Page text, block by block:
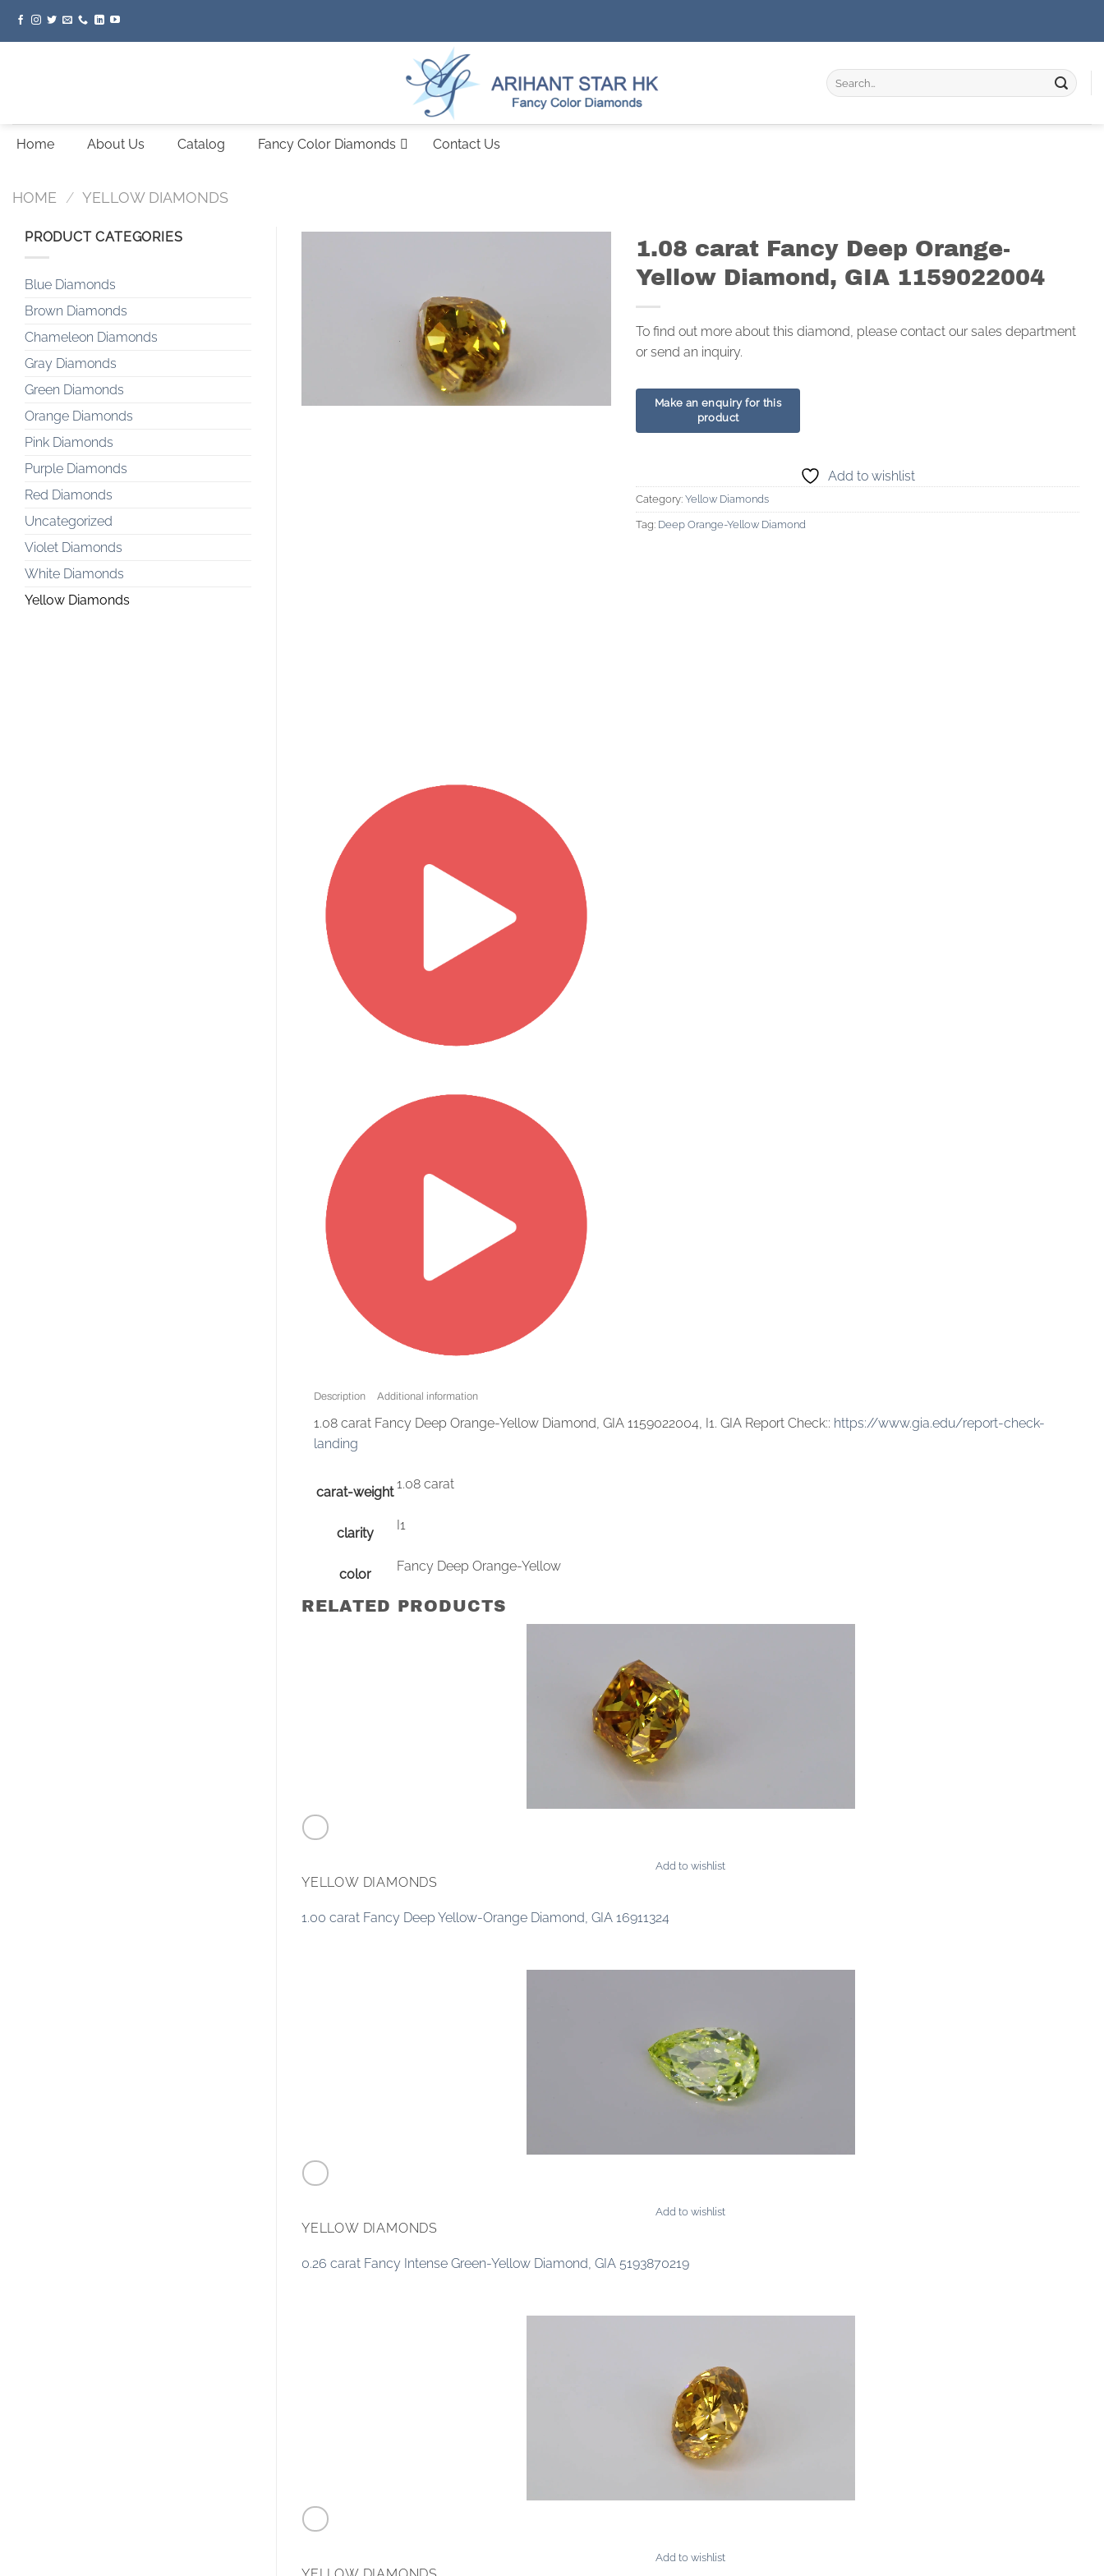
Search
for:
Home About Us Catalog Fancy Color Diamonds Contact Us
HOME / YELLOW DIAMONDS
PRODUCT CATEGORIES
Blue Diamonds
Brown Diamonds
Chameleon Diamonds
Gray Diamonds
Green Diamonds
Orange Diamonds
Pink Diamonds
Purple Diamonds
Red Diamonds
Uncategorized
Violet Diamonds
White Diamonds
Yellow Diamonds
1.08 carat Fancy Deep Orange-
Yellow Diamond, GIA 1159022004
To find out more about this diamond, please contact our sales department
or send an inquiry.
Add to wishlist
Category:Yellow Diamonds
Tag: Deep Orange-Yellow Diamond
Description Additional information
1.08 carat Fancy Deep Orange-Yellow Diamond, GIA 1159022004, I1. GIA Report Check:: https://www.gia.edu/report-check-
landing
carat-weight
1.08 carat
clarity
I1
color
Fancy Deep Orange-Yellow
RELATED PRODUCTS
Add to wishlist
YELLOW DIAMONDS
1.00 carat Fancy Deep Yellow-Orange Diamond, GIA 16911324
Add to wishlist
YELLOW DIAMONDS
0.26 carat Fancy Intense Green-Yellow Diamond, GIA 5193870219
Add to wishlist